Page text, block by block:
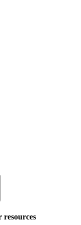
resources